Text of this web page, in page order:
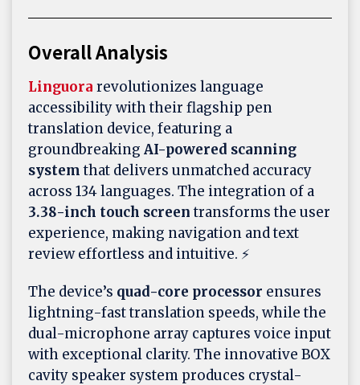
Overall Analysis
Linguora revolutionizes language
accessibility with their flagship pen
translation device, featuring a
groundbreaking AI-powered scanning
systemthat delivers unmatched accuracy
across 134 languages. The integration of a
3.38-inch touch screentransforms the user
experience, making navigation and text
review effortless and intuitive. ⚡
The device’s quad-core processor ensures
lightning-fast translation speeds, while the
dual-microphone array captures voice input
with exceptional clarity. The innovative BOX
cavity speaker system produces crystal-